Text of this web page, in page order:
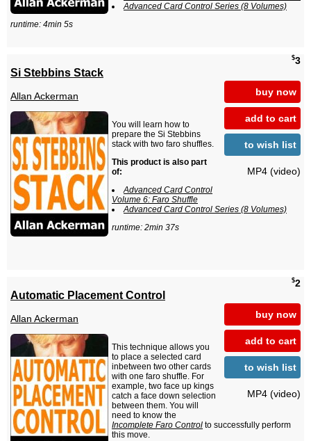
Advanced Card Control Series (8 Volumes)
runtime: 4min 5s
$3
buy now
add to cart
to wish list
MP4 (video)
Si Stebbins Stack
Allan Ackerman
You will learn how to
prepare the Si Stebbins
stack with two faro shuffles.
This product is also part
of:
Advanced Card Control
Volume 6: Faro Shuffle
Advanced Card Control Series (8 Volumes)
runtime: 2min 37s
$2
buy now
add to cart
to wish list
MP4 (video)
Automatic Placement Control
Allan Ackerman
This technique allows you
to place a selected card
inbetween two other cards
with one faro shuffle. For
example, two face up kings
catch a face down selection
between them. You will
need to know the
Incomplete Faro Control to successfully perform
this move.